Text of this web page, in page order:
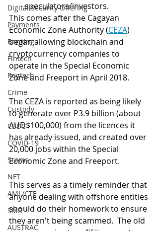
Digital Security Offering
Payments
Banking
Fintech
Regtech
Crime
Custody
CBDC
COVID-19
Scams
NFT
AML/CTF
SMR
AUSTRAC
speculators/investors.
This comes after the Cagayan
Economic Zone Authority (CEZA)
began allowing blockchain and
cryptocurrency companies to
operate in the Special Economic
Zone and Freeport in April 2018.
The CEZA is reported as being likely
to generate over P3.9 billion (about
AUD$100,000) from the licences it
has already issued, and created over
20,000 jobs within the Special
Economic Zone and Freeport.
This serves as a timely reminder that
anyone dealing with offshore entities
should do their homework to ensure
they aren't being scammed.  The old